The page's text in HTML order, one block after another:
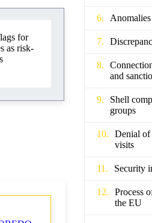
for
as risk-
and
Shell
groups
Denial of
visits
Security
Process
the EU